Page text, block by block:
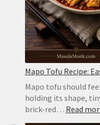
Mapo Tofu Recipe:
Mapo tofu should
holding its shape,
brick-red… Read